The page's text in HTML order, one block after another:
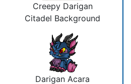
Creepy Darigan
Citadel Background
Darigan Acara